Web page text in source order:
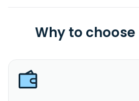
Why to choose